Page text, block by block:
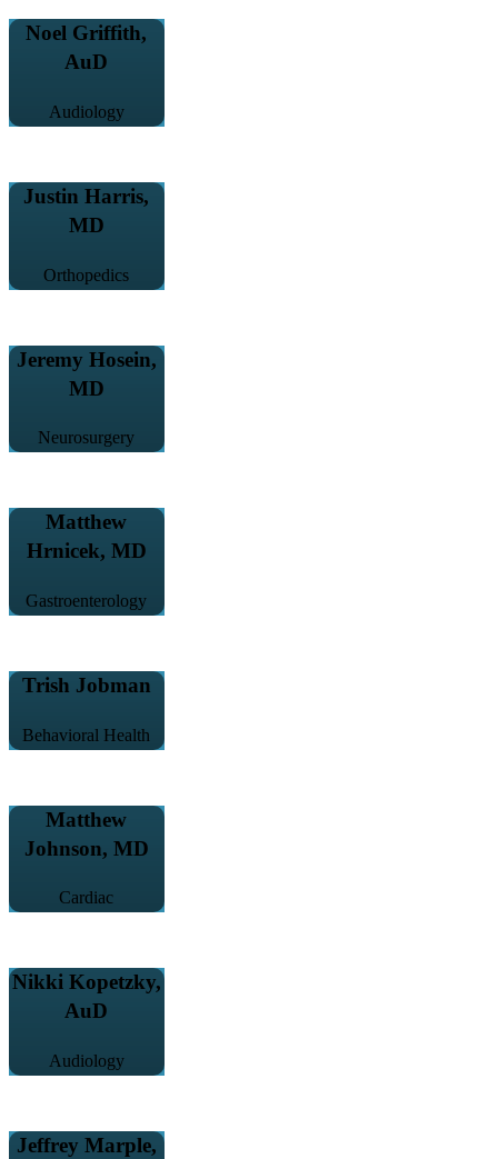
Noel Griffith,
AuD
Audiology
Justin Harris,
MD
Orthopedics
Jeremy Hosein,
MD
Neurosurgery
Matthew
Hrnicek, MD
Gastroenterology
Trish Jobman
Behavioral Health
Matthew
Johnson, MD
Cardiac
Nikki Kopetzky,
AuD
Audiology
Jeffrey Marple,